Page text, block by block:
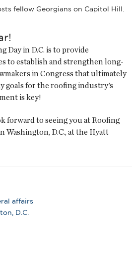
fellow Georgians on Capitol Hill.
Day in D.C. is to provide
to establish and strengthen long-
in Congress that ultimately
goals for the roofing industry’s
is key!
forward to seeing you at Roofing
Washington, D.C., at the Hyatt
affairs
D.C.